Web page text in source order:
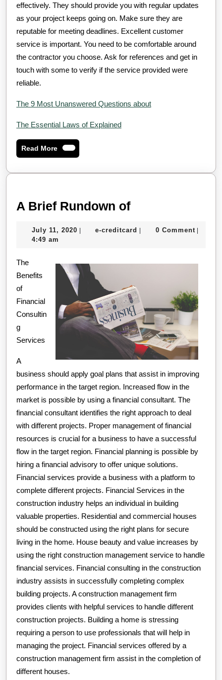
effectively. They should provide you with regular updates
as your project keeps going on. Make sure they are
reputable for meeting deadlines. Excellent customer
service is important. You need to be comfortable around
the contractor you choose. Ask for references and get in
touch with some to verify if the service provided were
reliable.
The 9 Most Unanswered Questions about
The Essential Laws of Explained
Read MoreRead
More
A Brief Rundown ofA
Rundown
July 11, 2020 July
| e-creditcard e-| 0 Comment |
4:49 am
The
Benefits
of
Financial
Consultin
g
Services
A
business should apply goal plans that assist in improving
performance in the target region. Increased flow in the
market is possible by using a financial consultant. The
financial consultant identifies the right approach to deal
with different projects. Proper management of financial
resources is crucial for a business to have a successful
flow in the target region. Financial planning is possible by
hiring a financial advisory to offer unique solutions.
Financial services provide a business with a platform to
complete different projects. Financial Services in the
construction industry helps an individual in building
valuable properties. Residential and commercial houses
should be constructed using the right plans for secure
living in the home. House beauty and value increases by
using the right construction management service to handle
financial services. Financial consulting in the construction
industry assists in successfully completing complex
building projects. A construction management firm
provides clients with helpful services to handle different
construction projects. Building a home is stressing
requiring a person to use professionals that will help in
managing the project. Financial services offered by a
construction management firm assist in the completion of
different houses.